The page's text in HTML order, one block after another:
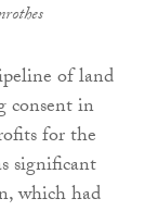
of land
consent in
for the
significant
which had